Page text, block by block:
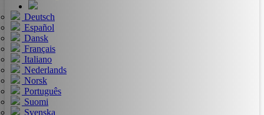
Deutsch
Español
Dansk
Français
Italiano
Nederlands
Norsk
Português
Suomi
Svenska